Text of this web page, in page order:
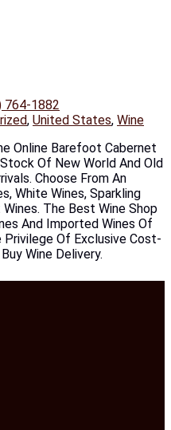
764-1882
, United States, Wine
Online Barefoot Cabernet
Of New World And Old
Choose From An
White Wines, Sparkling
The Best Wine Shop
And Imported Wines Of
Privilege Of Exclusive Cost-
Wine Delivery.